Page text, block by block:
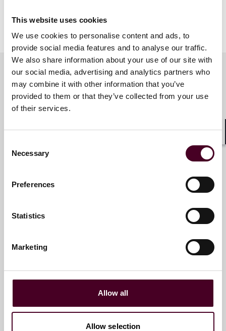
This website uses cookies
We use cookies to personalise content and ads, to
provide social media features and to analyse our traffic.
We also share information about your use of our site with
our social media, advertising and analytics partners who
may combine it with other information that you’ve
provided to them or that they’ve collected from your use
of their services.
Selection
Necessary
Preferences
Statistics
Marketing
Allow all
Allow selection
About Reed Smith
Reed Smith is a dynamic international law firm
dedicated to helping clients move their businesses
forward. With an inclusive culture and innovative
mindset, we deliver smarter, more creative legal
services that drive better outcomes for our clients. Our
and collaborative structure make us the go-to partner
for complex disputes, transactions and regulatory
matters.
For more information, please visit reedsmith.com.
Key contacts
Constantine Karides
Partner
Houston
Email me